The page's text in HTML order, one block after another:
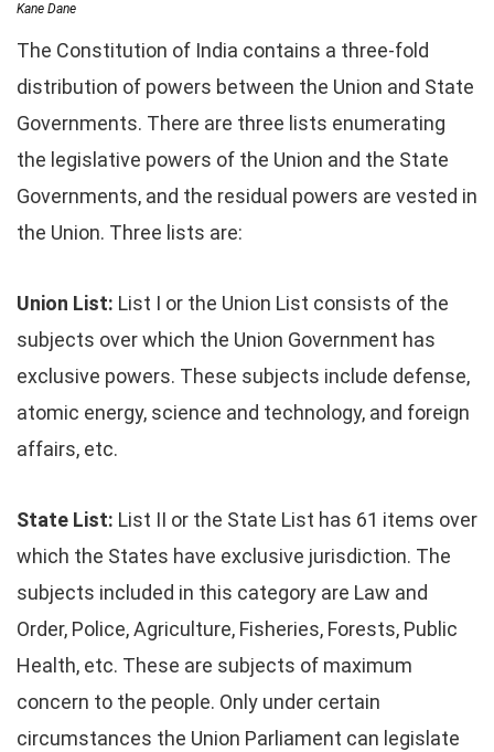
Kane Dane
The Constitution of India contains a three-fold
distribution of powers between the Union and State
Governments. There are three lists enumerating
the legislative powers of the Union and the State
Governments, and the residual powers are vested in
the Union. Three lists are:
Union List: List I or the Union List consists of the
subjects over which the Union Government has
exclusive powers. These subjects include defense,
atomic energy, science and technology, and foreign
affairs, etc.
State List: List II or the State List has 61 items over
which the States have exclusive jurisdiction. The
subjects included in this category are Law and
Order, Police, Agriculture, Fisheries, Forests, Public
Health, etc. These are subjects of maximum
concern to the people. Only under certain
circumstances the Union Parliament can legislate